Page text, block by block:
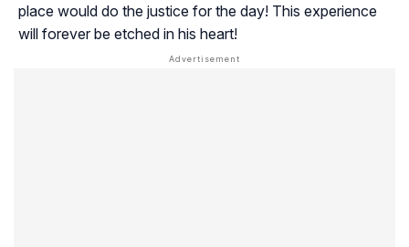
place would do the justice for the day! This experience
will forever be etched in his heart!